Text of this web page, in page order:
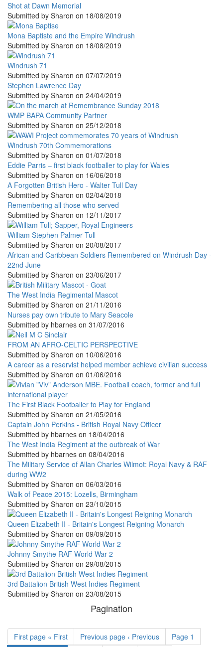
Shot at Dawn Memorial
Submitted by Sharon on 18/08/2019
Mona Baptiste and the Empire Windrush
Submitted by Sharon on 18/08/2019
Windrush 71
Submitted by Sharon on 07/07/2019
Stephen Lawrence Day
Submitted by Sharon on 24/04/2019
WMP BAPA Community Partner
Submitted by Sharon on 25/12/2018
Windrush 70th Commemorations
Submitted by Sharon on 01/07/2018
Eddie Parris – first black footballer to play for Wales
Submitted by Sharon on 16/06/2018
A Forgotten British Hero - Walter Tull Day
Submitted by Sharon on 02/04/2018
Remembering all those who served
Submitted by Sharon on 12/11/2017
William Stephen Palmer Tull
Submitted by Sharon on 20/08/2017
African and Caribbean Soldiers Remembered on Windrush Day -
22nd June
Submitted by Sharon on 23/06/2017
The West India Regimental Mascot
Submitted by Sharon on 21/11/2016
Nurses pay own tribute to Mary Seacole
Submitted by hbarnes on 31/07/2016
FROM AN AFRO-CELTIC PERSPECTIVE
Submitted by Sharon on 10/06/2016
A career as a reservist helped member achieve civilian success
Submitted by Sharon on 01/06/2016
The First Black Footballer to Play for England
Submitted by Sharon on 21/05/2016
Captain John Perkins - British Royal Navy Officer
Submitted by hbarnes on 18/04/2016
The West India Regiment at the outbreak of War
Submitted by hbarnes on 08/04/2016
The Military Service of Allan Charles Wilmot: Royal Navy & RAF
during WW2
Submitted by Sharon on 06/03/2016
Walk of Peace 2015: Lozells, Birmingham
Submitted by Sharon on 23/10/2015
Queen Elizabeth II - Britain's Longest Reigning Monarch
Submitted by Sharon on 09/09/2015
Johnny Smythe RAF World War 2
Submitted by Sharon on 29/08/2015
3rd Battalion British West Indies Regiment
Submitted by Sharon on 23/08/2015
Pagination
First page « First Previous page ‹ Previous Page 1